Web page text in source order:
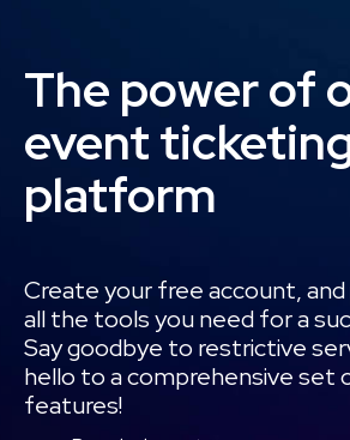
The power of
event
platform
Create your free account,
all the tools you need for a
Say goodbye to restrictive
hello to a comprehensive set
features!